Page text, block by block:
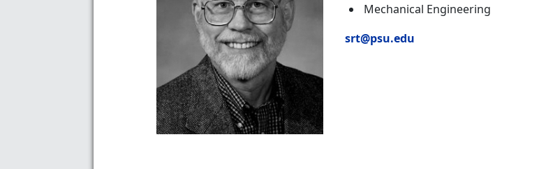
Mechanical Engineering
srt@psu.edu